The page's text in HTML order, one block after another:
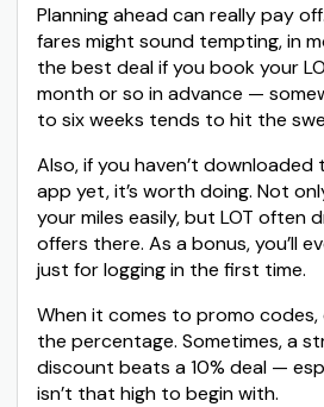
Planning ahead can really pay
fares might sound tempting, in
the best deal if you book your
month or so in advance —
to six weeks tends to hit the
Also, if you haven’t downloaded
app yet, it’s worth doing. Not
your miles easily, but LOT often
offers there. As a bonus, you’ll
just for logging in the first time.
When it comes to promo codes,
the percentage. Sometimes, a
discount beats a 10% deal —
isn’t that high to begin with.